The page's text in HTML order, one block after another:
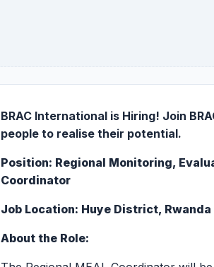
BRAC International is Hiring! Join
people to realise their potential.
Position: Regional Monitoring,
Coordinator
Job Location: Huye District, Rwanda
About the Role: